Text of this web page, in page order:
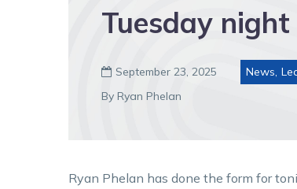
Tuesday
 September 23, 2025 News,
By Ryan Phelan
Ryan Phelan has done the form for